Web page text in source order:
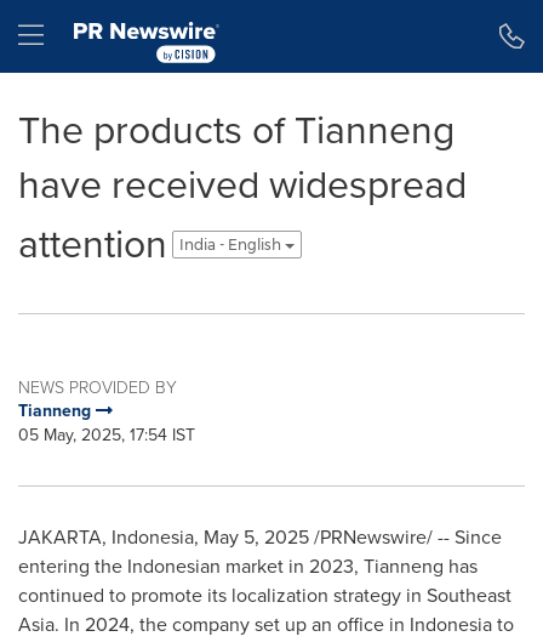
Hamburger menu
The products of Tianneng
have received widespread
attention
India - English
NEWS PROVIDED BY
Tianneng
05 May, 2025, 17:54 IST
JAKARTA, Indonesia, May 5, 2025/PRNewswire/ -- Since
entering the Indonesian market in 2023, Tianneng has
continued to promote its localization strategy in Southeast
Asia. In 2024, the company set up an office in Indonesiato